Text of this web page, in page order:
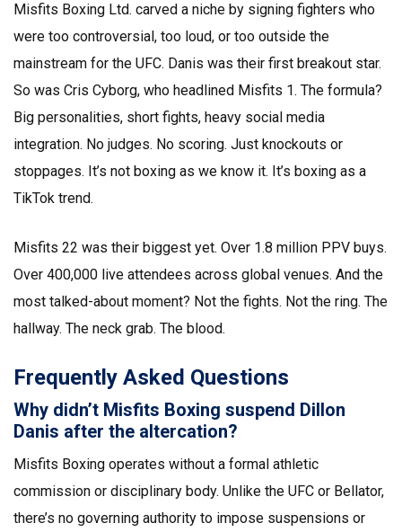
Misfits Boxing Ltd. carved a niche by signing fighters who
were too controversial, too loud, or too outside the
mainstream for the UFC. Danis was their first breakout star.
So was Cris Cyborg, who headlined Misfits 1. The formula?
Big personalities, short fights, heavy social media
integration. No judges. No scoring. Just knockouts or
stoppages. It’s not boxing as we know it. It’s boxing as a
TikTok trend.
Misfits 22 was their biggest yet. Over 1.8 million PPV buys.
Over 400,000 live attendees across global venues. And the
most talked-about moment? Not the fights. Not the ring. The
hallway. The neck grab. The blood.
Frequently Asked Questions
Why didn’t Misfits Boxing suspend Dillon
Danis after the altercation?
Misfits Boxing operates without a formal athletic
commission or disciplinary body. Unlike the UFC or Bellator,
there’s no governing authority to impose suspensions or